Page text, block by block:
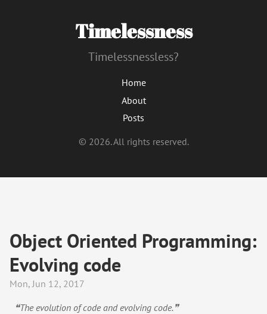
Timelessness
Timelessnessless?
Home
About
Posts
© 2026. All rights reserved.
Object Oriented Programming:
Evolving code
Mon, Jun 12, 2017
❝The evolution of code and evolving code.❞